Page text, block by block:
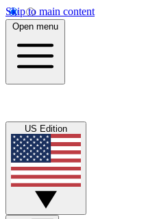
Skip to main content
Open menu
US Edition